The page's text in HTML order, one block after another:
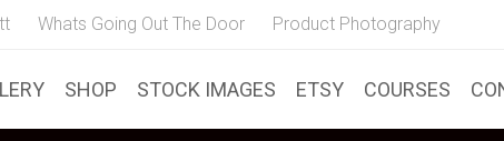
Whats Going Out The Door Product Photography
SHOP STOCK IMAGES ETSY COURSES